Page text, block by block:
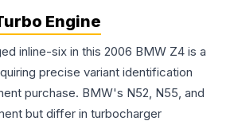
Engine
inline-six in this 2006 BMW Z4 is a
precise variant identification
purchase. BMW's N52, N55, and
but differ in turbocharger